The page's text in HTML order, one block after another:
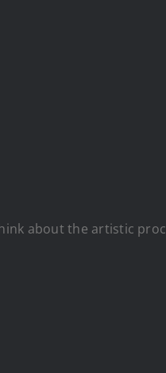
about the artistic